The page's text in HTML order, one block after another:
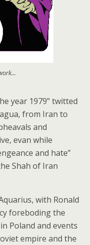
year 1979” twitted
from Iran to
and
evan while
and hate”
Shah of Iran
with Ronald
foreboding the
Poland and events
empire and the